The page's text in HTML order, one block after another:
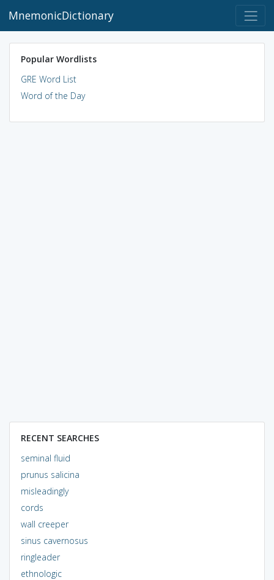
MnemonicDictionary
Popular Wordlists
GRE Word List
Word of the Day
RECENT SEARCHES
seminal fluid
prunus salicina
misleadingly
cords
wall creeper
sinus cavernosus
ringleader
ethnologic